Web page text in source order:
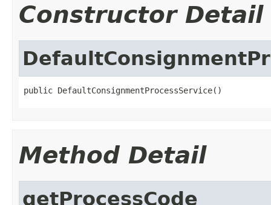
Constructor Detail
public DefaultConsignmentProcessService()
Method Detail
getProcessCode